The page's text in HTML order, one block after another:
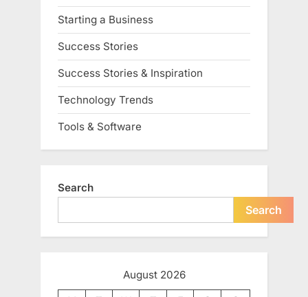
Starting a Business
Success Stories
Success Stories & Inspiration
Technology Trends
Tools & Software
Search
Search
August 2026